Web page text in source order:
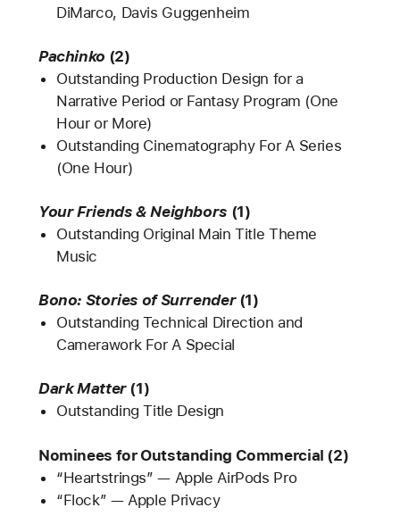
DiMarco, Davis Guggenheim
Pachinko (2)
Outstanding Production Design for a
Narrative Period or Fantasy Program (One
Hour or More)
Outstanding Cinematography For A Series
(One Hour)
Your Friends & Neighbors (1)
Outstanding Original Main Title Theme
Music
Bono: Stories of Surrender(1)
Outstanding Technical Direction and
Camerawork For A Special
Dark Matter(1)
Outstanding Title Design
Nominees for Outstanding Commercial (2)
“Heartstrings” — Apple AirPods Pro
“Flock” — Apple Privacy